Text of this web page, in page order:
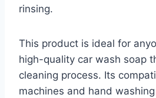
rinsing.
This product is ideal for
high-quality car wash soap
cleaning process. Its
machines and hand